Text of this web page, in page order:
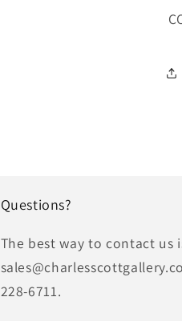
Questions?
The best way to contact us
228-6711.